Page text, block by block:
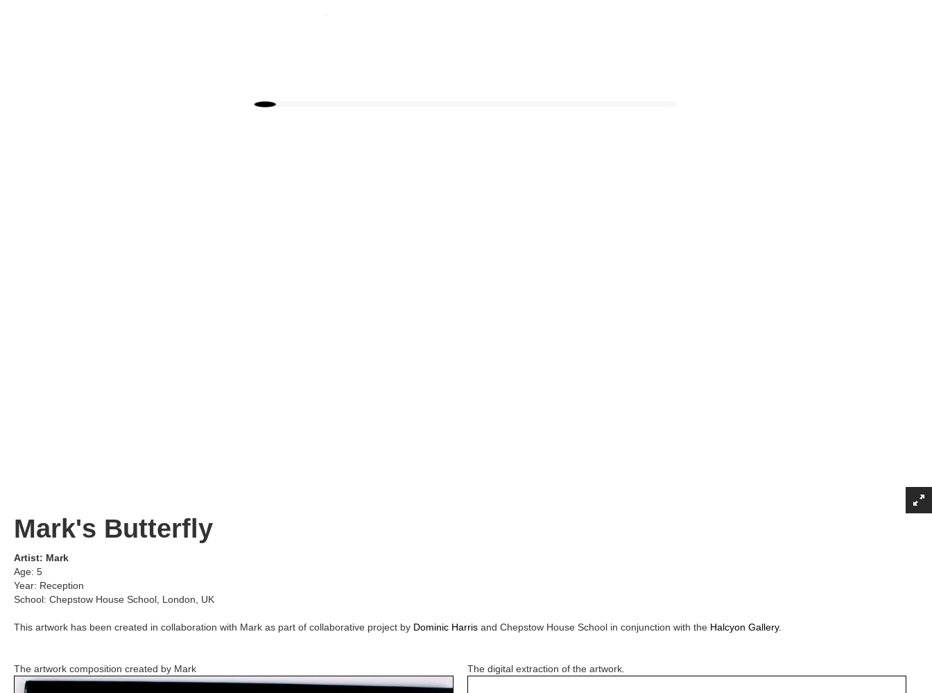
Mark's Butterfly
Artist: Mark
Age: 5
Year: Reception
School: Chepstow House School London, UK
This artwork has been created in collaboration with Mark as part of collaborative project by Dominic Harris and Chepstow House School in conjunction with the Halcyon Gallery.
The artwork composition created by Mark The digital extraction of the artwork.